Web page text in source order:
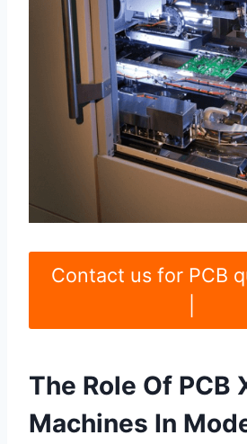
Contact us for PCB
The Role Of PCB
Machines In